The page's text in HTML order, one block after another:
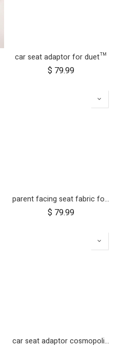
car seat adaptor for duet™
$ 79.99
parent facing seat fabric for carrycot plus™ for swift™
$ 79.99
car seat adaptor cosmopolitan 2021+ for protect and Maxi Cosi style connections